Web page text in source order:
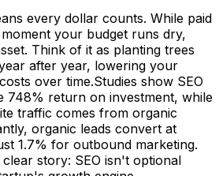
every dollar counts. While paid
your budget runs dry,
Think of it as planting trees
after year, lowering your
over time.Studies show SEO
748% return on investment, while
traffic comes from organic
organic leads convert at
1.7% for outbound marketing.
story: SEO isn't optional